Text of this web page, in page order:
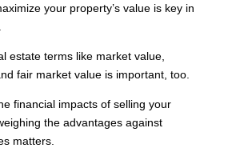
your property’s value is key in
estate terms like market value,
fair market value is important, too.
financial impacts of selling your
the advantages against
matters.